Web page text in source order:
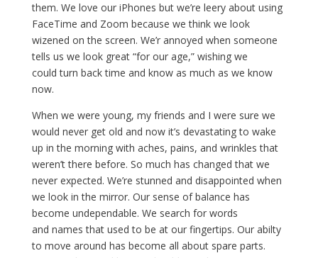
them. We love our iPhones but we’re leery about using
FaceTime and Zoom because we think we look
wizened on the screen. We’r annoyed when someone
tells us we look great “for our age,” wishing we
could turn back time and know as much as we know
now.
When we were young, my friends and I were sure we
would never get old and now it’s devastating to wake
up in the morning with aches, pains, and wrinkles that
weren’t there before. So much has changed that we
never expected. We’re stunned and disappointed when
we look in the mirror. Our sense of balance has
become undependable. We search for words
and names that used to be at our fingertips. Our abilty
to move around has become all about spare parts.